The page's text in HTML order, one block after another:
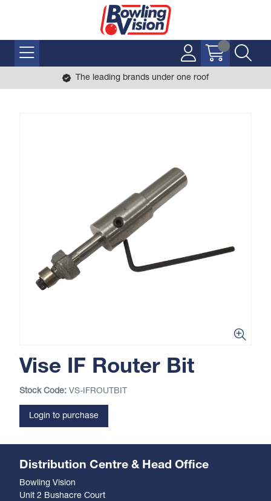
The leading brands under one roof
Vise IF Router Bit
Stock Code: VS-IFROUTBIT
Login to purchase
Distribution Centre & Head Office
Bowling Vision
Unit 2 Bushacre Court